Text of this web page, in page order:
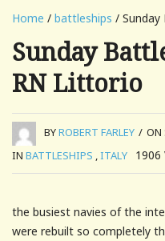
Home / battleships /
Sunday
RN Littorio
BYROBERT FARLEY / ON
IN BATTLESHIPS ,ITALY 1906
the busiest navies of the
were rebuilt so completely